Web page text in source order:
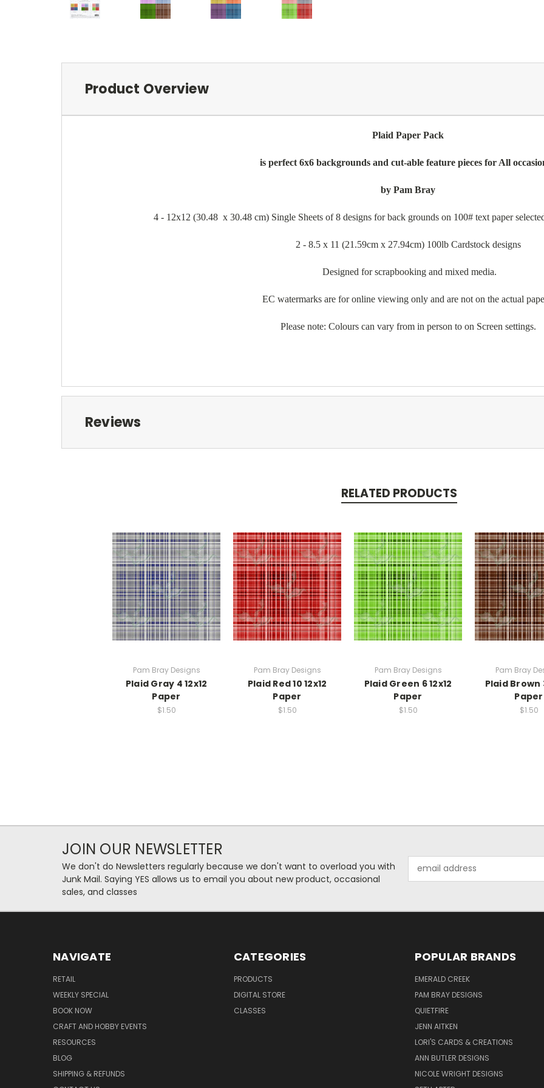
Product Overview
Plaid Paper Pack
is perfect 6x6 backgrounds and cut-able feature pieces for All
by Pam Bray
4 - 12x12 (30.48 x 30.48 cm) Single Sheets of 8 designs for back grounds on 100# text paper
2 - 8.5 x 11 (21.59cm x 27.94cm) 100lb Cardstock designs
Designed for scrapbooking and mixed media.
EC watermarks are for online viewing only and are not on the actual
Please note: Colours can vary from in person to on Screen settings.
Reviews
RELATED PRODUCTS
Pam Bray Designs
Plaid Gray 4 12x12
Paper
$1.50
Pam Bray Designs
Plaid Red 10 12x12
Paper
$1.50
Pam Bray Designs
Plaid Green 6 12x12
Paper
$1.50
Pam Bray
Plaid Brown
Paper
$1.50
JOIN OUR NEWSLETTER
We don't do Newsletters regularly because we don't want to overload you with
Junk Mail. Saying YES allows us to email you about new product, occasional
sales, and classes
Address
NAVIGATE
RETAIL
WEEKLY SPECIAL
BOOK NOW
CRAFT AND HOBBY EVENTS
RESOURCES
BLOG
SHIPPING & REFUNDS
CATEGORIES
PRODUCTS
DIGITAL STORE
CLASSES
POPULAR BRANDS
EMERALD CREEK
PAM BRAY DESIGNS
QUIETFIRE
JENN AITKEN
LORI'S CARDS & CREATIONS
ANN BUTLER DESIGNS
NICOLE WRIGHT DESIGNS